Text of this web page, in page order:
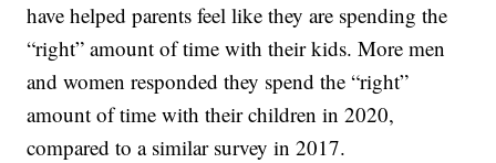
have helped parents feel like they are spending the
“right” amount of time with their kids. More men
and women responded they spend the “right”
amount of time with their children in 2020,
compared to a similar survey in 2017.